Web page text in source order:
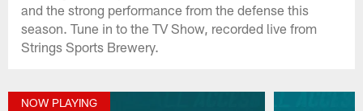
and the strong performance from the defense this
season. Tune in to the TV Show, recorded live from
Strings Sports Brewery.
NOW PLAYING